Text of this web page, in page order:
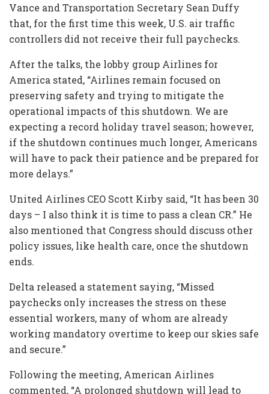
Vance and Transportation Secretary Sean Duffy
that, for the first time this week, U.S. air traffic
controllers did not receive their full paychecks.
After the talks, the lobby group Airlines for
America stated, “Airlines remain focused on
preserving safety and trying to mitigate the
operational impacts of this shutdown. We are
expecting a record holiday travel season; however,
if the shutdown continues much longer, Americans
will have to pack their patience and be prepared for
more delays.”
United Airlines CEO Scott Kirby said, “It has been 30
days – I also think it is time to pass a clean CR.” He
also mentioned that Congress should discuss other
policy issues, like health care, once the shutdown
ends.
Delta released a statement saying, “Missed
paychecks only increases the stress on these
essential workers, many of whom are already
working mandatory overtime to keep our skies safe
and secure.”
Following the meeting, American Airlines
commented, “A prolonged shutdown will lead to